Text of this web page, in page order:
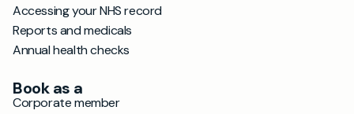
Accessing your NHS record
Reports and medicals
Annual health checks
Book as a
Corporate member